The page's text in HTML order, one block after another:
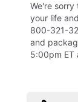
We're sorry
your life
800-321-
and
5:00pm ET